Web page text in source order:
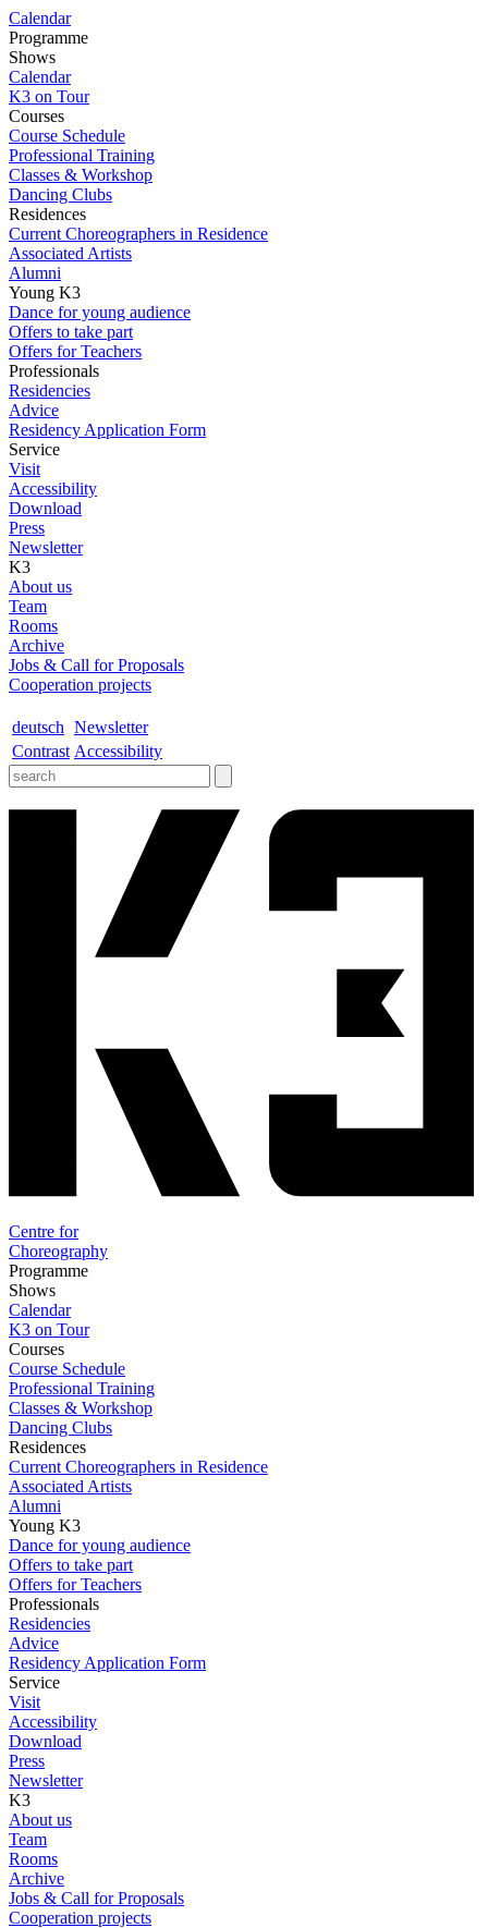
Calendar
Programme
Shows
Calendar
K3 on Tour
Courses
Course Schedule
Professional Training
Classes & Workshop
Dancing Clubs
Residences
Current Choreographers in Residence
Associated Artists
Alumni
Young K3
Dance for young audience
Offers to take part
Offers for Teachers
Professionals
Residencies
Advice
Residency Application Form
Service
Visit
Accessibility
Download
Press
Newsletter
K3
About us
Team
Rooms
Archive
Jobs & Call for Proposals
Cooperation projects
deutsch Newsletter
Contrast Accessibility
Centre for
Choreography
Programme
Shows
Calendar
K3 on Tour
Courses
Course Schedule
Professional Training
Classes & Workshop
Dancing Clubs
Residences
Current Choreographers in Residence
Associated Artists
Alumni
Young K3
Dance for young audience
Offers to take part
Offers for Teachers
Professionals
Residencies
Advice
Residency Application Form
Service
Visit
Accessibility
Download
Press
Newsletter
K3
About us
Team
Rooms
Archive
Jobs & Call for Proposals
Cooperation projects